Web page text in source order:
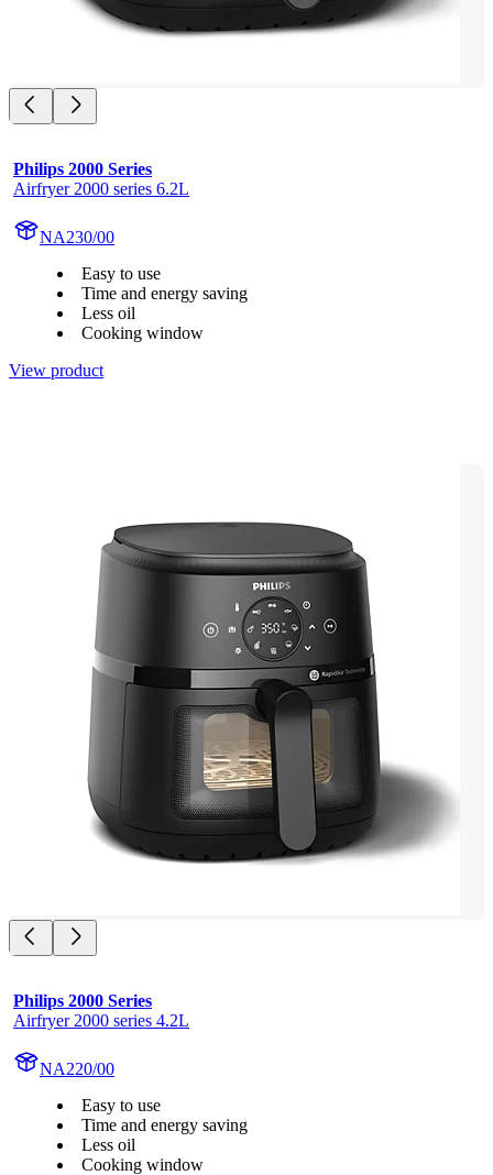
Philips 2000 Series
Airfryer 2000 series 6.2L
NA230/00
Easy to use
Time and energy saving
Less oil
Cooking window
View product
Philips 2000 Series
Airfryer 2000 series 4.2L
NA220/00
Easy to use
Time and energy saving
Less oil
Cooking window